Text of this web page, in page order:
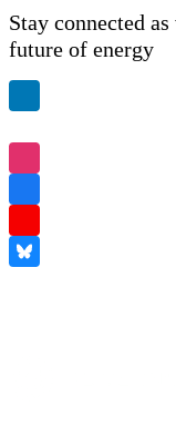
Stay connected
future of energy